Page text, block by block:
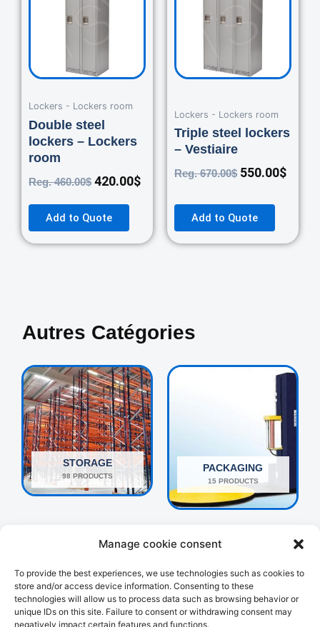
Manage cookie consent
To provide the best experiences, we use technologies such as cookies to
store and/or access device information. Consenting to these
technologies will allow us to process data such as browsing behavior or
unique IDs on this site. Failure to consent or withdrawing consent may
negatively impact certain features and functions.
Lockers - Lockers room
Double steel
lockers – Lockers
room
Reg.460.00$ 420.00$
Add to Quote
Lockers - Lockers room
Triple steel lockers
– Vestiaire
Reg.670.00$ 550.00$
Add to Quote
Autres Catégories
STORAGE
98 PRODUCTS
PACKAGING
15 PRODUCTS